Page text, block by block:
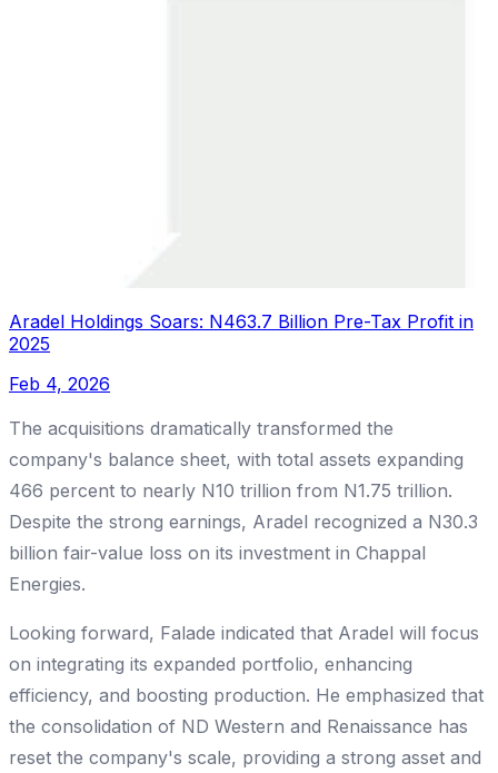
Aradel Holdings Soars: N463.7 Billion Pre-Tax Profit in
2025
Feb 4, 2026
The acquisitions dramatically transformed the
company's balance sheet, with total assets expanding
466 percent to nearly N10 trillion from N1.75 trillion.
Despite the strong earnings, Aradel recognized a N30.3
billion fair-value loss on its investment in Chappal
Energies.
Looking forward, Falade indicated that Aradel will focus
on integrating its expanded portfolio, enhancing
efficiency, and boosting production. He emphasized that
the consolidation of ND Western and Renaissance has
reset the company's scale, providing a strong asset and